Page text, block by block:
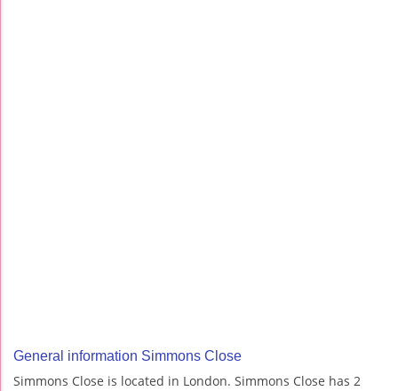
General information Simmons Close
Simmons Close is located in London. Simmons Close has 2